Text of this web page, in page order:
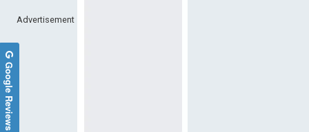
Advertisement
Google Reviews